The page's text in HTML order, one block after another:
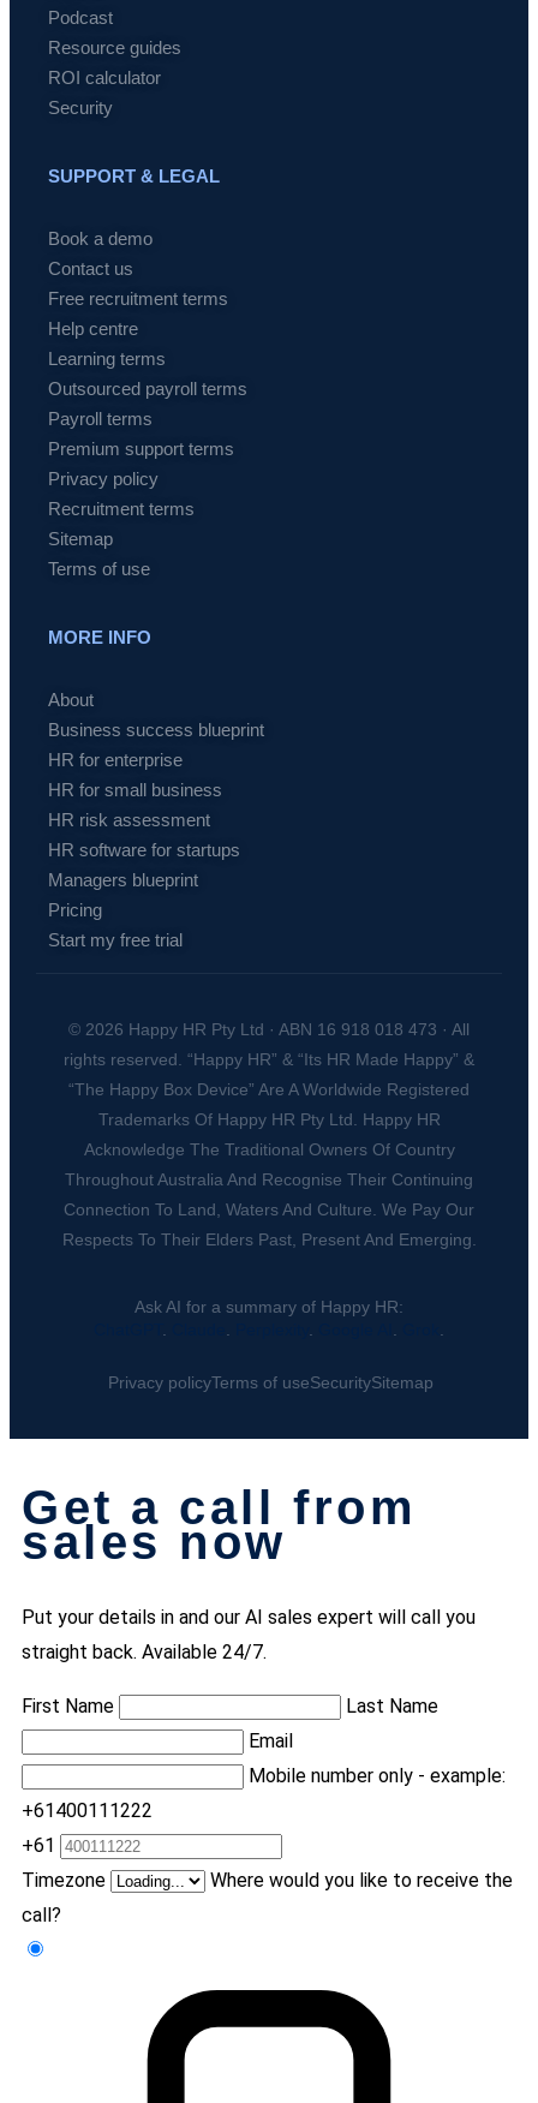
Podcast
Resource guides
ROI calculator
Security
SUPPORT & LEGAL
Book a demo
Contact us
Free recruitment terms
Help centre
Learning terms
Outsourced payroll terms
Payroll terms
Premium support terms
Privacy policy
Recruitment terms
Sitemap
Terms of use
MORE INFO
About
Business success blueprint
HR for enterprise
HR for small business
HR risk assessment
HR software for startups
Managers blueprint
Pricing
Start my free trial
© 2026 Happy HR Pty Ltd · ABN 16 918 018 473 · All
rights reserved. “Happy HR” & “Its HR Made Happy” &
“The Happy Box Device” Are A Worldwide Registered
Trademarks Of Happy HR Pty Ltd. Happy HR
Acknowledge The Traditional Owners Of Country
Throughout Australia And Recognise Their Continuing
Connection To Land, Waters And Culture. We Pay Our
Respects To Their Elders Past, Present And Emerging.
Ask AI for a summary of Happy HR:
. . . . .
Privacy policyTerms of useSecuritySitemap
Get a call from
sales now
Put your details in and our AI sales expert will call you
straight back. Available 24/7.
First Name
Last Name
Email
Mobile number only - example:
+61400111222
+61
Timezone
Where would you like to receive the
call?